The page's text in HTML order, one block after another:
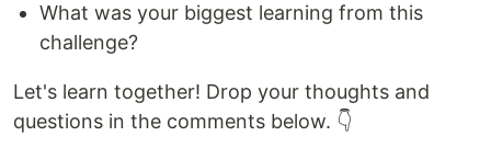
What was your biggest learning from this
challenge?
Let's learn together! Drop your thoughts and
questions in the comments below. 👇